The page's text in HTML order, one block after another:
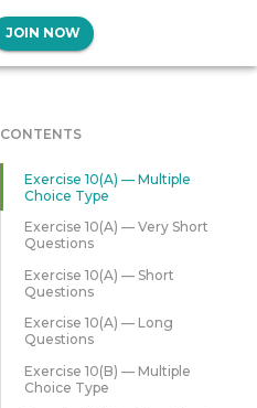
JOIN NOW
CONTENTS
Exercise 10(A) — Multiple
Choice Type
Exercise 10(A) — Very Short
Questions
Exercise 10(A) — Short
Questions
Exercise 10(A) — Long
Questions
Exercise 10(B) — Multiple
Choice Type